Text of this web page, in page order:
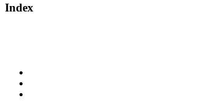
Index